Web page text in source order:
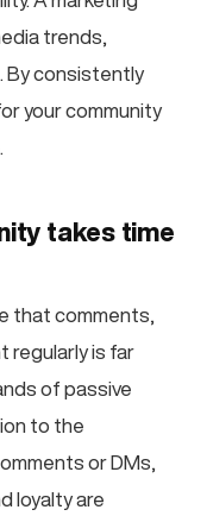
trends,
By consistently
your community
takes time
that comments,
regularly is far
of passive
to the
or DMs,
loyalty are